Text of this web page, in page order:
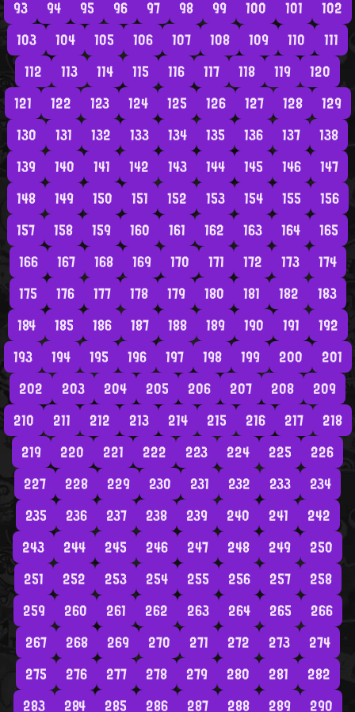
93
94 95 96 97 98 99 100 101
102
103
104 105 106 107 108 109 110
111
112
113 114 115 116 117 118 119
120
121
122 123 124 125 126 127 128
129
130
131 132 133 134 135 136 137
138
139
140 141 142 143 144 145 146
147
148
149 150 151 152 153 154 155
156
157
158 159 160 161 162 163 164
165
166
167 168 169 170 171 172 173
174
175
176 177 178 179 180 181 182
183
184
185 186 187 188 189 190 191
192
193
194 195 196 197 198 199 200
201
202
203 204 205 206 207 208
209
210
211 212 213 214 215 216 217
218
219
220 221 222 223 224 225
226
227
228 229 230 231 232 233
234
235
236 237 238 239 240 241
242
243
244 245 246 247 248 249
250
251
252 253 254 255 256 257
258
259
260 261 262 263 264 265
266
267
268 269 270 271 272 273
274
275
276 277 278 279 280 281
282
283
284 285 286 287 288 289 290